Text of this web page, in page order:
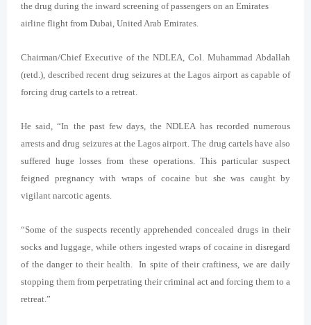
the drug during the inward screening of passengers on an Emirates
airline flight from Dubai, United Arab Emirates.
Chairman/Chief Executive of the NDLEA, Col. Muhammad Abdallah
(retd.), described recent drug seizures at the Lagos airport as capable of
forcing drug cartels to a retreat.
He said, “In the past few days, the NDLEA has recorded numerous
arrests and drug seizures at the Lagos airport. The drug cartels have also
suffered huge losses from these operations. This particular suspect
feigned pregnancy with wraps of cocaine but she was caught by
vigilant narcotic agents.
“Some of the suspects recently apprehended concealed drugs in their
socks and luggage, while others ingested wraps of cocaine in disregard
of the danger to their health. In spite of their craftiness, we are daily
stopping them from perpetrating their criminal act and forcing them to a
retreat.”